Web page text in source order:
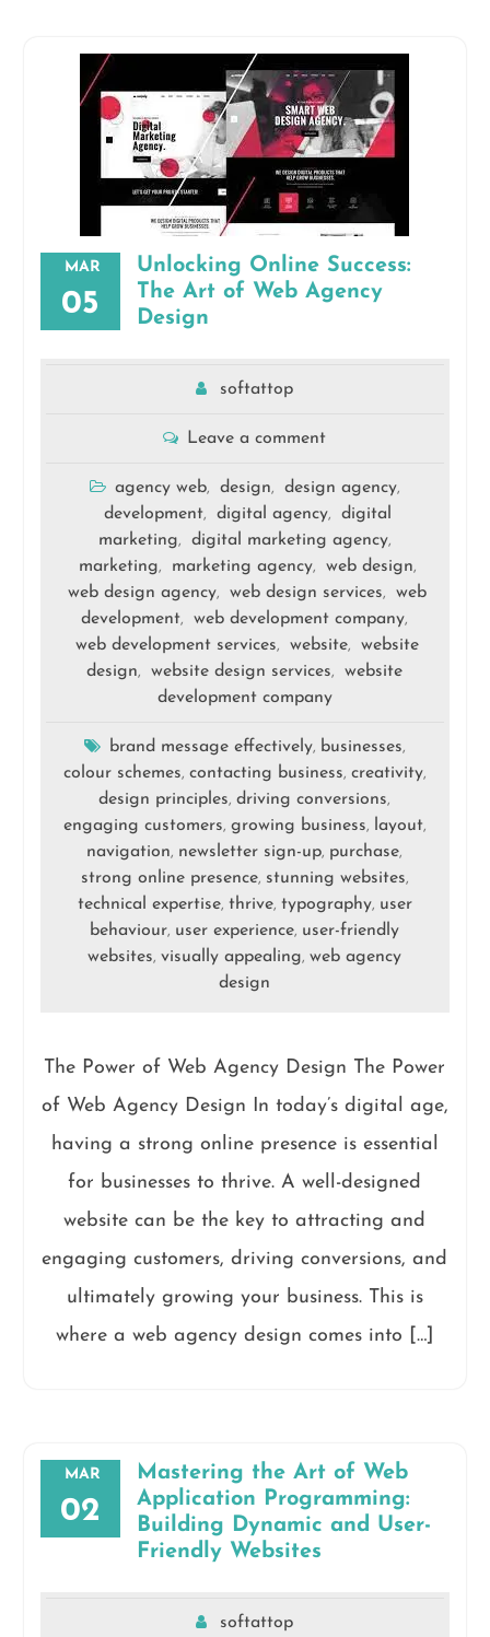
MAR
05
Unlocking Online Success:
The Art of Web Agency
Design
softattop
Leave a comment
agency web, design, design agency,
development, digital agency,
digital
marketing, digital marketing agency,
marketing, marketing agency, web design,
web design agency, web design services,
web
development, web development company,
web development services, website,
website
design, website design services,
website
development company
brand message effectively, businesses,
colour schemes, contacting business, creativity,
design principles,driving conversions,
engaging customers, growing business, layout,
navigation, newsletter sign-up, purchase,
strong online presence, stunning websites,
technical expertise, thrive, typography, user
behaviour, user experience, user-friendly
websites,visually appealing,web agency
design
The Power of Web Agency Design The Power
of Web Agency Design In today’s digital age,
having a strong online presence is essential
for businesses to thrive. A well-designed
website can be the key to attracting and
engaging customers, driving conversions, and
ultimately growing your business. This is
where a web agency design comes into […]
MAR
02
Mastering the Art of Web
Application Programming:
Building Dynamic and User-
Friendly Websites
softattop